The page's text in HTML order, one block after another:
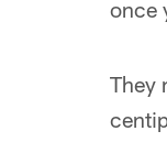
once
They